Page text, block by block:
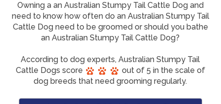
Owning a an Australian Stumpy Tail Cattle Dog and
need to know how often do an Australian Stumpy Tail
Cattle Dog need to be groomed or should you bathe
an Australian Stumpy Tail Cattle Dog?
According to dog experts, Australian Stumpy Tail
Cattle Dogs score
out of 5 in the scale of
dog breeds that need grooming regularly.